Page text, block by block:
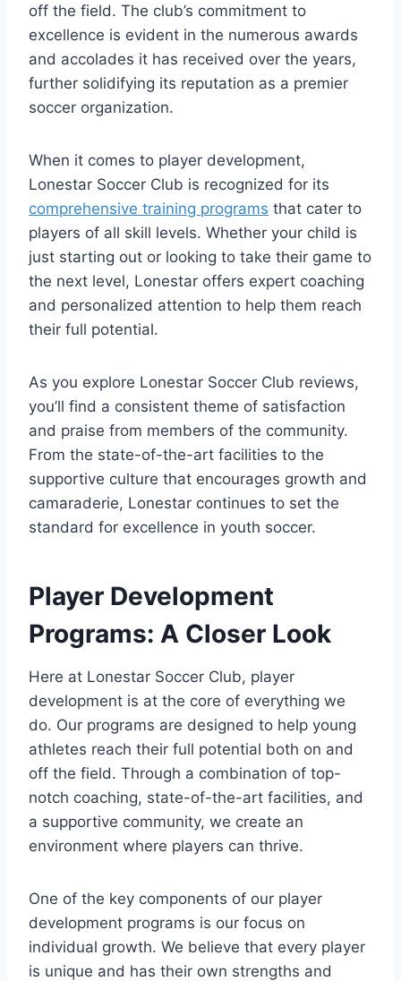
off the field. The club’s commitment to
⁤excellence is evident in the numerous awards
and accolades it has received over the years,
further solidifying its ‍reputation as a premier⁣
soccer organization.
When it comes to player development,
Lonestar Soccer Club is recognized for its
comprehensive training programs that cater to
players of all ‍skill levels. Whether your child is
just starting out or looking to take their game ‌to
the next level, Lonestar offers expert coaching
and personalized attention to help them reach
their ‍full potential.
As you ‍explore Lonestar Soccer Club reviews,
you’ll find a consistent theme of satisfaction
and praise from members of the community.
From the state-of-the-art facilities to the
supportive culture⁢ that encourages growth and
camaraderie, Lonestar continues to set the
standard for excellence in youth soccer.
Player Development
Programs: A Closer Look
Here at Lonestar Soccer Club, player
development is at the core of everything we
do. Our programs are designed to help young
athletes reach their full potential both ‌on and
off the field. ‌Through a combination of top-
notch coaching, state-of-the-art facilities, and
a supportive community, we create an
environment where players can thrive.
One of the key components of our ⁢player
development programs is our focus on
individual ‌growth.‌ We believe⁣ that every player
⁢is unique and has their own strengths ⁢and